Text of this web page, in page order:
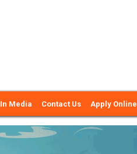
In Media Contact Us Apply Online